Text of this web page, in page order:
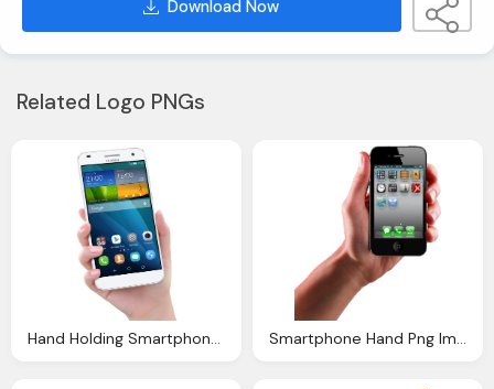
Download Now
Related Logo PNGs
Hand Holding Smartphone Mobile Png Image Smartphone Hand Png Image